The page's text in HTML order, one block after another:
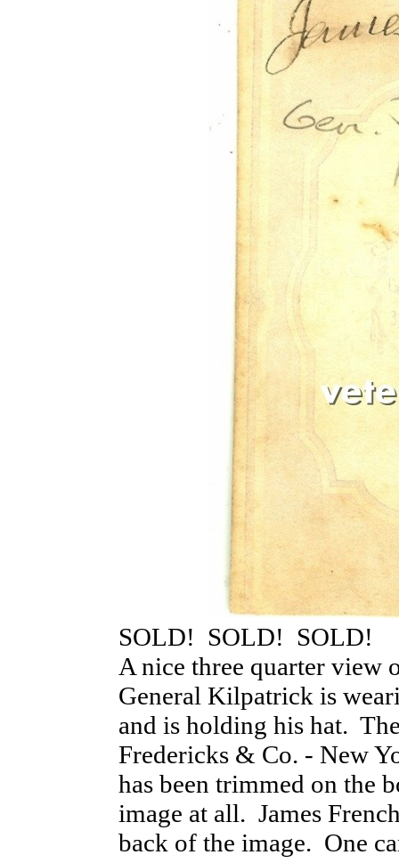
SOLD! SOLD! SOLD!
A nice three quarter
General Kilpatrick is
and is holding his hat.
Fredericks & Co. - New
has been trimmed on the
image at all. James
back of the image. One